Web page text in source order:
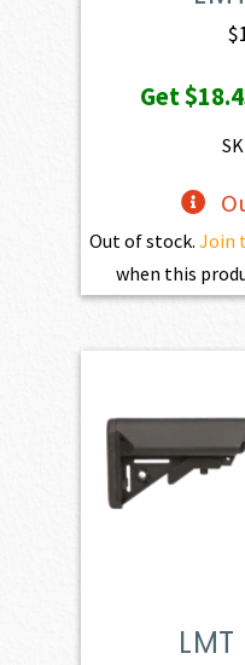
$
Get
Out of stock. Join
when this